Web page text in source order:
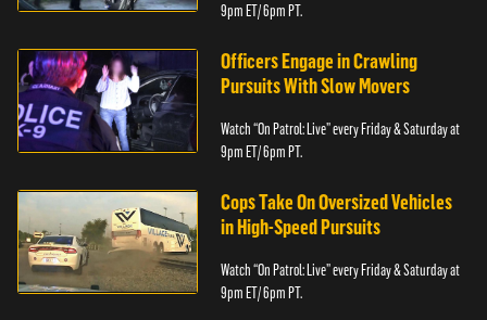
9pm ET/ 6pm PT.
Officers Engage in Crawling
Pursuits With Slow Movers
Watch “On Patrol: Live” every Friday & Saturday at
9pm ET/ 6pm PT.
Cops Take On Oversized Vehicles
in High-Speed Pursuits
Watch “On Patrol: Live” every Friday & Saturday at
9pm ET/ 6pm PT.